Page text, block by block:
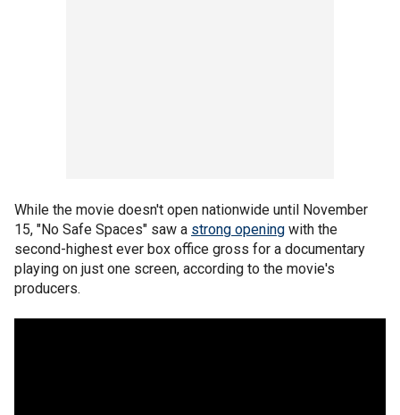
While the movie doesn't open nationwide until November
15, "No Safe Spaces" saw a strong opening with the
second-highest ever box office gross for a documentary
playing on just one screen, according to the movie's
producers.